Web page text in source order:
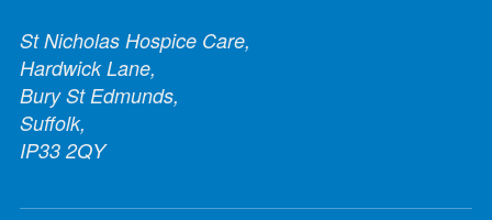
St Nicholas Hospice Care,
Hardwick Lane,
Bury St Edmunds,
Suffolk,
IP33 2QY